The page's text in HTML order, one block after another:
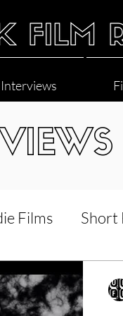
Interviews
Films Short
LGBT